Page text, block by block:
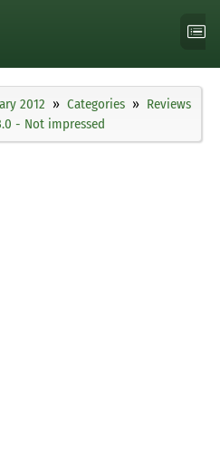
2012 Categories
Reviews
- Not impressed